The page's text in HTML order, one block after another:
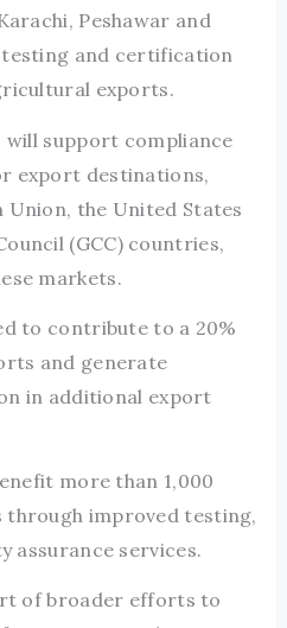
Peshawar and
and certification
exports.
support compliance
export destinations,
Union, the United States
(GCC) countries,
markets.
to contribute to a 20%
and generate
in additional export
more than 1,000
improved testing,
assurance services.
of broader efforts to